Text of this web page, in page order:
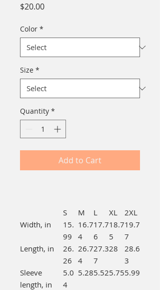
$20.00Price
Color *
Size *
Quantity *
Add to Cart
S M L XL
2XL
Width, in
15.
99
16.7
4
17.7
6
18.7
5
19.7
7
Length, in
26.
26
26.7
4
27.3
7
28
28.6
3
Sleeve
length, in
5.0
4
5.285.525.755.99